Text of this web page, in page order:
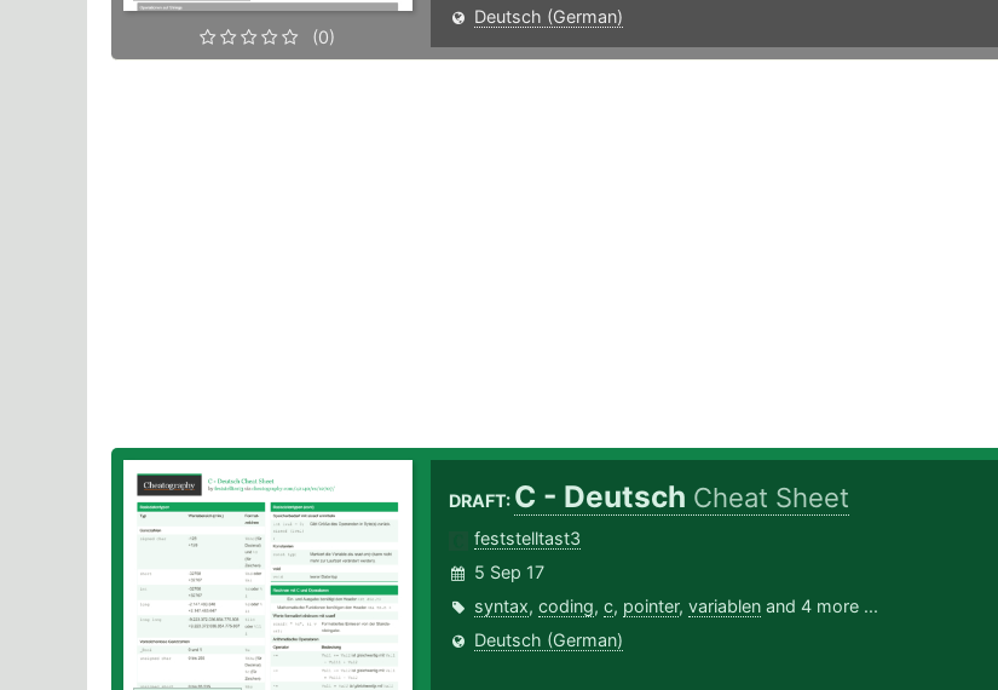
(0)
Deutsch (German)
DRAFT: C - Deutsch Cheat Sheet
feststelltast3
5 Sep 17
syntax, coding, c, pointer, variablenand 4 more ...
Deutsch (German)